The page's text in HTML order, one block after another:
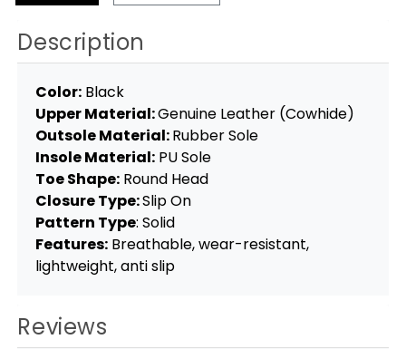
Description
Color: Black
Upper Material:Genuine Leather (Cowhide)
Outsole Material:Rubber Sole
Insole Material: PU Sole
Toe Shape: Round Head
Closure Type:Slip On
Pattern Type: Solid
Features: Breathable, wear-resistant,
lightweight, anti slip
Reviews